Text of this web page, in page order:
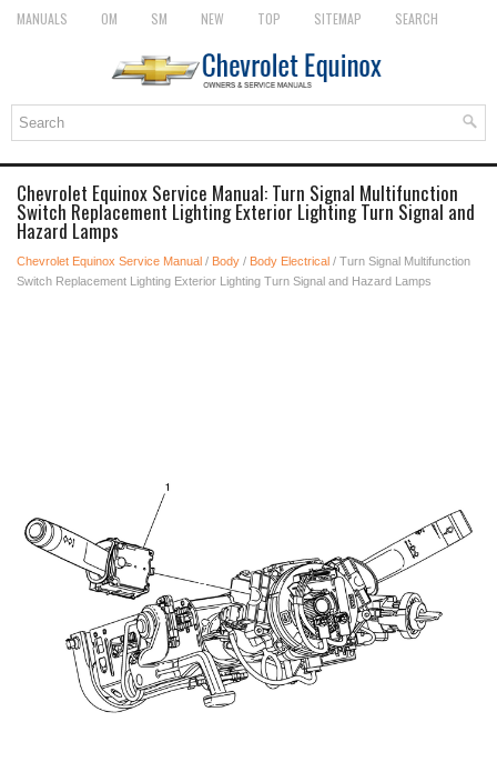
MANUALS OM SM NEW TOP SITEMAP SEARCH
Chevrolet Equinox Service Manual: Turn Signal Multifunction
Switch Replacement Lighting Exterior Lighting Turn Signal and
Hazard Lamps
Chevrolet Equinox Service Manual / Body / Body Electrical / Turn Signal Multifunction
Switch Replacement Lighting Exterior Lighting Turn Signal and Hazard Lamps